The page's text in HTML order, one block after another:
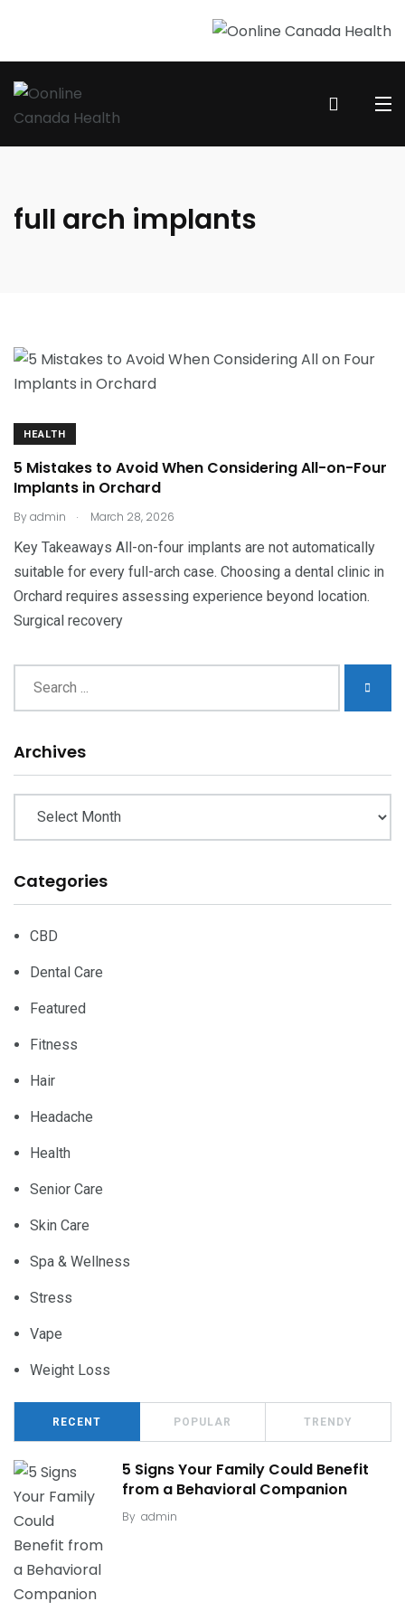
full arch implants
HEALTH
5 Mistakes to Avoid When Considering All-on-Four
Implants in Orchard
Byadmin . March 28, 2026
Key Takeaways All-on-four implants are not automatically
suitable for every full-arch case. Choosing a dental clinic in
Orchard requires assessing experience beyond location.
Surgical recovery
Archives
Categories
CBD
Dental Care
Featured
Fitness
Hair
Headache
Health
Senior Care
Skin Care
Spa & Wellness
Stress
Vape
Weight Loss
RECENT POPULAR TRENDY
5 Signs Your Family Could Benefit
from a Behavioral Companion
By admin